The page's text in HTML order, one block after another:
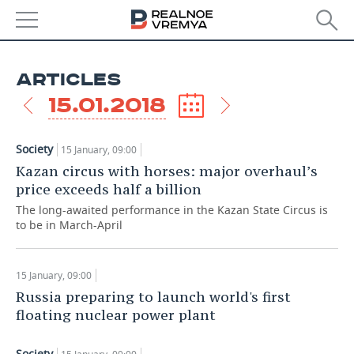
ECONOMY
BANKS
BUDGET
AGRICULTURE
MACHINE BUILDING
OIL
DEFENCE INDUSTRY
POWER ENGINEERING
REALTY
AUTO
RETAILING
TRANSPORT
SERVICES
TECHNOLOGIES
IT
MASS MEDIA
EVENTS
OUTSIDE
SPORTS
ARTICLES
15.01.2018
Society 15 January, 09:00
Kazan circus with horses: major overhaul’s
price exceeds half a billion
The long-awaited performance in the Kazan State Circus is
to be in March-April
15 January, 09:00
Russia preparing to launch world's first
floating nuclear power plant